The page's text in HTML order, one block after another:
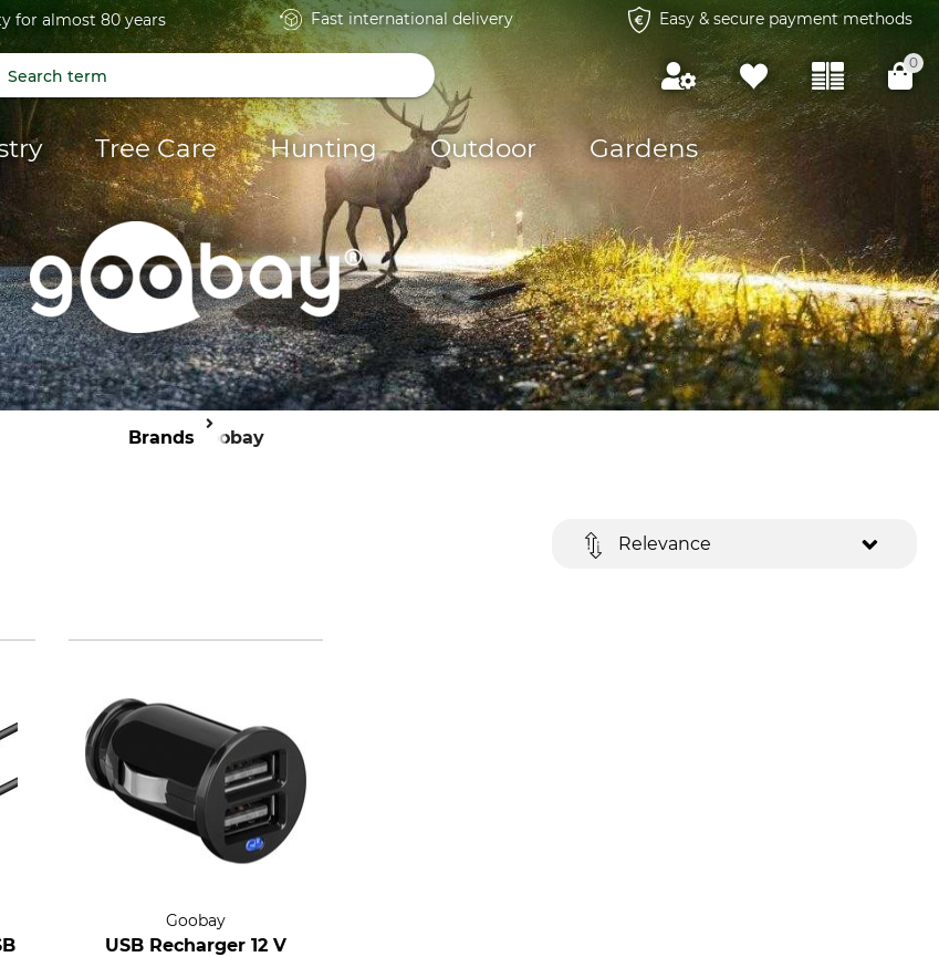
for almost 80 years Fast international delivery Easy & secure payment methods
0
Tree Care Hunting Outdoor Gardens
Brands Goobay
Relevance
Goobay
USB Recharger 12 V